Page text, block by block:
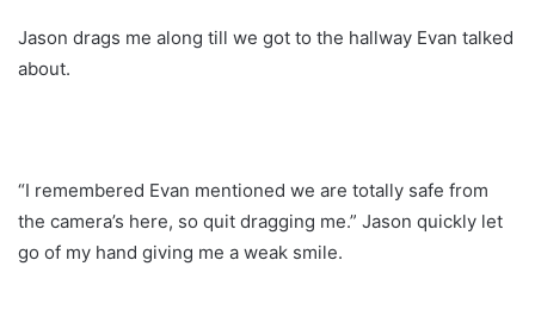
Jason drags me along till we got to the hallway Evan talked
about.
“I remembered Evan mentioned we are totally safe from
the camera’s here, so quit dragging me.” Jason quickly let
go of my hand giving me a weak smile.